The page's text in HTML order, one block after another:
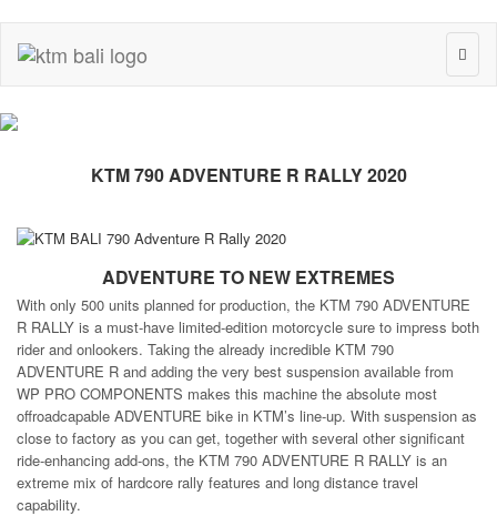
KTM 790 ADVENTURE R RALLY 2020
ADVENTURE TO NEW EXTREMES
With only 500 units planned for production, the KTM 790 ADVENTURE
R RALLY is a must-have limited-edition motorcycle sure to impress both
rider and onlookers. Taking the already incredible KTM 790
ADVENTURE R and adding the very best suspension available from
WP PRO COMPONENTS makes this machine the absolute most
offroadcapable ADVENTURE bike in KTM’s line-up. With suspension as
close to factory as you can get, together with several other significant
ride-enhancing add-ons, the KTM 790 ADVENTURE R RALLY is an
extreme mix of hardcore rally features and long distance travel
capability.